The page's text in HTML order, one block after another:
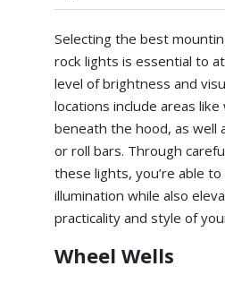
Selecting the best
rock lights is essential to
level of brightness and
locations include areas like
beneath the hood, as well
or roll bars. Through
these lights, you’re able
illumination while also
practicality and style of
Wheel Wells